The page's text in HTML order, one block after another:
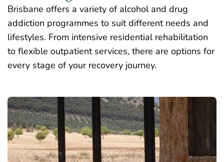
Brisbane offers a variety of alcohol and drug
addiction programmes to suit different needs and
lifestyles. From intensive residential rehabilitation
to flexible outpatient services, there are options for
every stage of your recovery journey.